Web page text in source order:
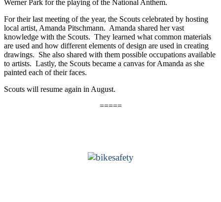
Werner Park for the playing of the National Anthem.
For their last meeting of the year, the Scouts celebrated by hosting
local artist, Amanda Pitschmann. Amanda shared her vast
knowledge with the Scouts. They learned what common materials
are used and how different elements of design are used in creating
drawings. She also shared with them possible occupations available
to artists. Lastly, the Scouts became a canvas for Amanda as she
painted each of their faces.
Scouts will resume again in August.
=====